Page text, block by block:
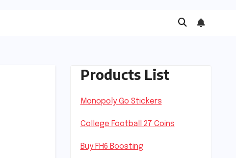
Products List
Monopoly Go Stickers
College Football 27 Coins
Buy FH6 Boosting